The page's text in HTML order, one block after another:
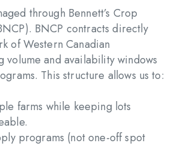
through Bennett’s Crop
BNCP contracts directly
of Western Canadian
volume and availability windows
This structure allows us to:
farms while keeping lots
programs (not one-off spot